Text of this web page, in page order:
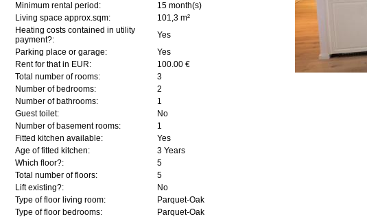
Minimum rental period:
15 month(s)
Living space approx.sqm:
101,3 m²
Heating costs contained in utility
payment?:
Yes
Parking place or garage:
Yes
Rent for that in EUR:
100.00 €
Total number of rooms:
3
Number of bedrooms:
2
Number of bathrooms:
1
Guest toilet:
No
Number of basement rooms:
1
Fitted kitchen available:
Yes
Age of fitted kitchen:
3 Years
Which floor?:
5
Total number of floors:
5
Lift existing?:
No
Type of floor living room:
Parquet-Oak
Type of floor bedrooms:
Parquet-Oak